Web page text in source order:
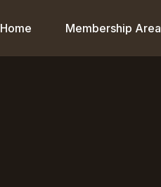
Home Membership Area